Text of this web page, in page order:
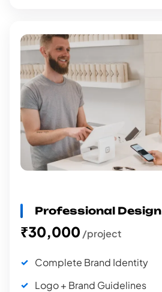
Professional Design
₹30,000 /project
Complete Brand Identity
Logo + Brand Guidelines